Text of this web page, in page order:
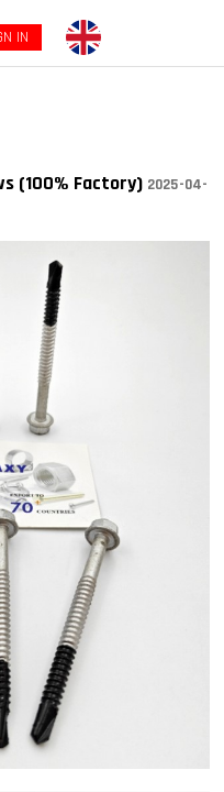
IN
(100% Factory) 2025-04-